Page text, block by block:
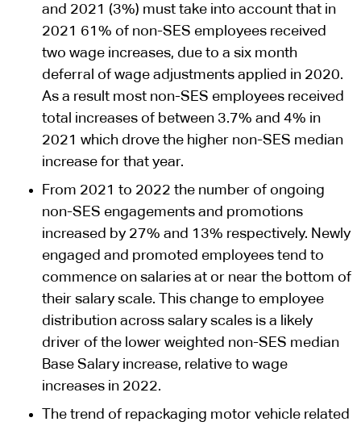
and 2021 (3%) must take into account that in
2021 61% of non-SES employees received
two wage increases, due to a six month
deferral of wage adjustments applied in 2020.
As a result most non-SES employees received
total increases of between 3.7% and 4% in
2021 which drove the higher non-SES median
increase for that year.
From 2021 to 2022 the number of ongoing
non-SES engagements and promotions
increased by 27% and 13% respectively. Newly
engaged and promoted employees tend to
commence on salaries at or near the bottom of
their salary scale. This change to employee
distribution across salary scales is a likely
driver of the lower weighted non-SES median
Base Salary increase, relative to wage
increases in 2022.
The trend of repackaging motor vehicle related